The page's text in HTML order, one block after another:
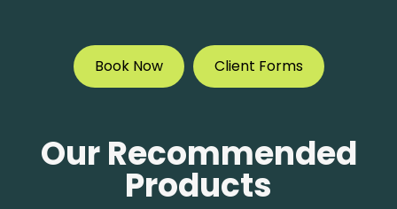
Book Now Client Forms
Our Recommended
Products